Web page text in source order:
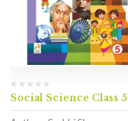
Social Science Class 5